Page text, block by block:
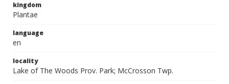
kingdom
Plantae
language
en
locality
Lake of The Woods Prov. Park; McCrosson Twp.